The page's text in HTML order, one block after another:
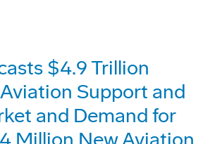
$4.9 Trillion
Support and
and Demand for
Million New Aviation